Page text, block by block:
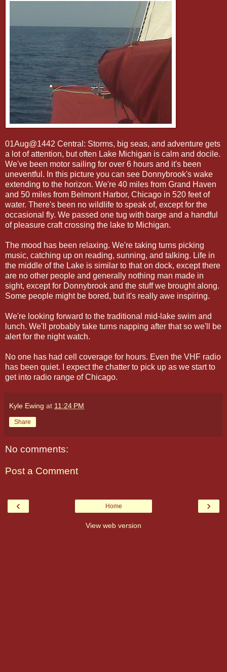
01Aug@1442 Central: Storms, big seas, and adventure gets
a lot of attention, but often Lake Michigan is calm and docile.
We've been motor sailing for over 6 hours and it's been
uneventful. In this picture you can see Donnybrook's wake
extending to the horizon. We're 40 miles from Grand Haven
and 50 miles from Belmont Harbor, Chicago in 520 feet of
water. There's been no wildlife to speak of, except for the
occasional fly. We passed one tug with barge and a handful
of pleasure craft crossing the lake to Michigan.
The mood has been relaxing. We're taking turns picking
music, catching up on reading, sunning, and talking. Life in
the middle of the Lake is similar to that on dock, except there
are no other people and generally nothing man made in
sight, except for Donnybrook and the stuff we brought along.
Some people might be bored, but it's really awe inspiring.
We're looking forward to the traditional mid-lake swim and
lunch. We'll probably take turns napping after that so we'll be
alert for the night watch.
No one has had cell coverage for hours. Even the VHF radio
has been quiet. I expect the chatter to pick up as we start to
get into radio range of Chicago.
Kyle Ewing at 11:24 PM
Share
No comments:
Post a Comment
‹ ›
Home
View web version